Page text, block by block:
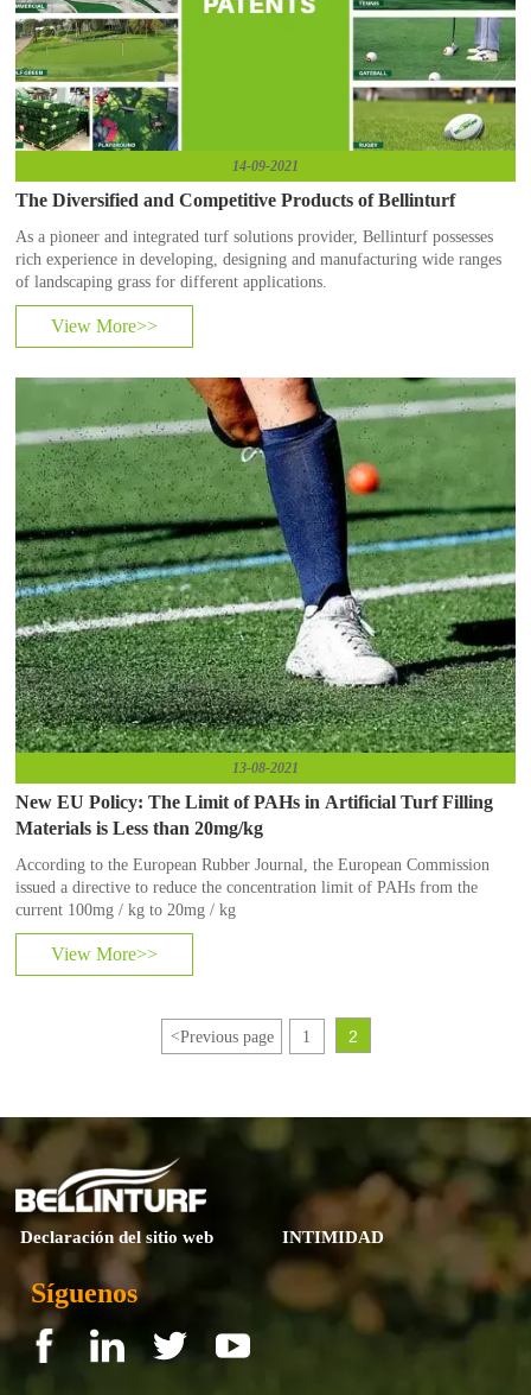
14-09-2021
The Diversified and Competitive Products of Bellinturf
​As a pioneer and integrated turf solutions provider, Bellinturf possesses
rich experience in developing, designing and manufacturing wide ranges
of landscaping grass for different applications.
View More>>
13-08-2021
New EU Policy: The Limit of PAHs in Artificial Turf Filling
Materials is Less than 20mg/kg
According to the European Rubber Journal, the European Commission
issued a directive to reduce the concentration limit of PAHs from the
current 100mg / kg to 20mg / kg
View More>>
<Previous page 1 2
Declaración del sitio web INTIMIDAD
Síguenos